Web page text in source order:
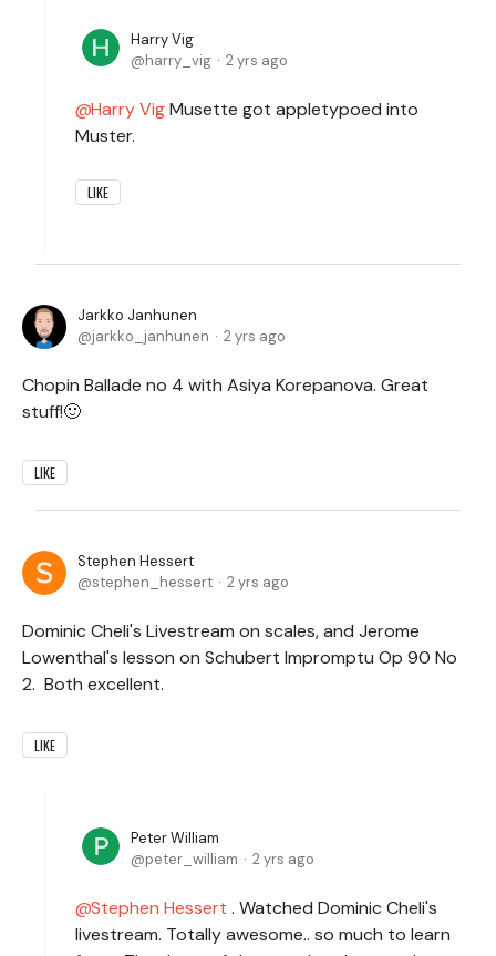
Harry Vig
harry_vig
2 yrs ago
Harry VigMusette got appletypoed into
Muster.
LIKE
Jarkko Janhunen
jarkko_janhunen
2 yrs ago
Chopin Ballade no 4 with Asiya Korepanova. Great
stuff!🙂
LIKE
Stephen Hessert
stephen_hessert
2 yrs ago
Dominic Cheli's Livestream on scales, and Jerome
Lowenthal's lesson on Schubert Impromptu Op 90 No
2. Both excellent.
LIKE
Peter William
peter_william
2 yrs ago
Stephen Hessert . Watched Dominic Cheli's
livestream. Totally awesome.. so much to learn